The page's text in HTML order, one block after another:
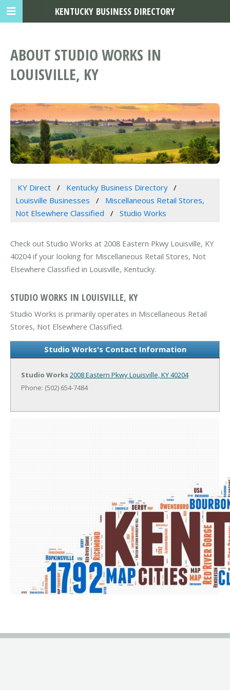
ABOUT STUDIO WORKS IN
LOUISVILLE, KY
KY Direct
Kentucky Business Directory
Louisville Businesses
Miscellaneous Retail Stores,
Not Elsewhere Classified
Studio Works
Check out Studio Works at 2008 Eastern Pkwy Louisville, KY
40204 if your looking for Miscellaneous Retail Stores, Not
Elsewhere Classified in Louisville, Kentucky.
STUDIO WORKS IN LOUISVILLE, KY
Studio Works is primarily operates in Miscellaneous Retail
Stores, Not Elsewhere Classified.
Studio Works's Contact Information
Studio Works2008 Eastern PkwyLouisville, KY 40204
Phone: (502) 654-7484
KENTUCKY BUSINESS DIRECTORY